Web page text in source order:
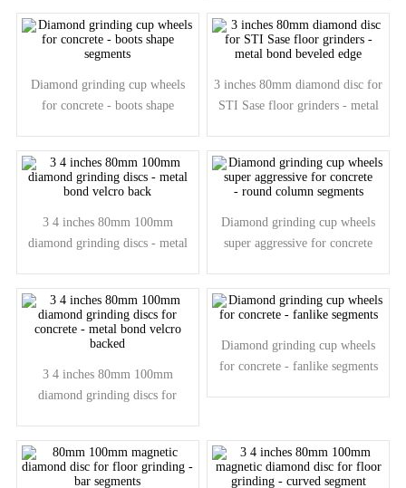
Diamond grinding cup wheels
for concrete - boots shape
3 inches 80mm diamond disc for
STI Sase floor grinders - metal
3 4 inches 80mm 100mm
diamond grinding discs - metal
Diamond grinding cup wheels
super aggressive for concrete
3 4 inches 80mm 100mm
diamond grinding discs for
Diamond grinding cup wheels
for concrete - fanlike segments